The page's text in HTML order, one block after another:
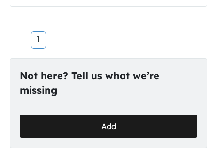
1
Not here? Tell us what we’re
missing
Add